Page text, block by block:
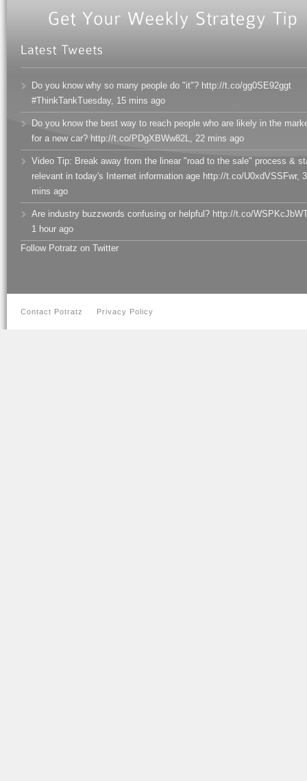
Do you know why so many people do "it"? http://t.co/gg0SE92ggt
#ThinkTankTuesday, 15 mins ago
Do you know the best way to reach people who are likely in the
for a new car? http://t.co/PDgXBWw82L
22 mins ago
Video Tip: Break away from the linear "road to the sale" process &
relevant in today's Internet information age http://t.co/U0xdVSSFwr,
mins ago
Are industry buzzwords confusing or helpful? http://t.co/
1 hour ago
Follow Potratz on Twitter
Contact Potratz Privacy Policy